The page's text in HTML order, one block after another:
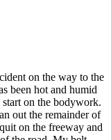
on the way to the
been hot and humid
on the bodywork.
out the remainder of
on the freeway and